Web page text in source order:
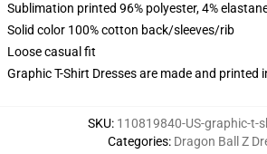
Sublimation printed 96% polyester, 4%
Solid color 100% cotton back/sleeves/rib
Loose casual fit
Graphic T-Shirt Dresses are made and printed
SKU: 110819840-US-graphic-t-
Categories: Dragon Ball Z